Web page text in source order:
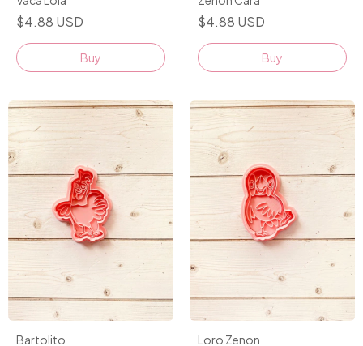
$4.88 USD
Buy
$4.88 USD
Buy
Bartolito Loro Zenon